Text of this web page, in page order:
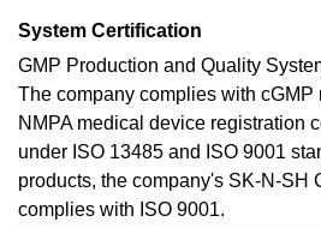
System Certification
GMP Production and Quality
The company complies with cGMP
NMPA medical device registration
under ISO 13485 and ISO 9001
products, the company's SK-N-SH
complies with ISO 9001.